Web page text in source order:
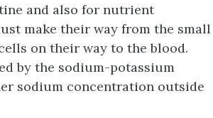
and also for nutrient
make their way from the small
on their way to the blood.
by the sodium-potassium
sodium concentration outside